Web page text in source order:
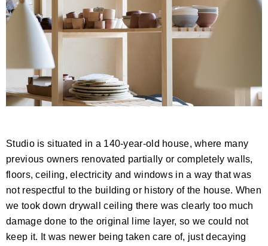
Studio is situated in a 140-year-old house, where many
previous owners renovated partially or completely walls,
floors, ceiling, electricity and windows in a way that was
not respectful to the building or history of the house. When
we took down drywall ceiling there was clearly too much
damage done to the original lime layer, so we could not
keep it. It was newer being taken care of, just decaying